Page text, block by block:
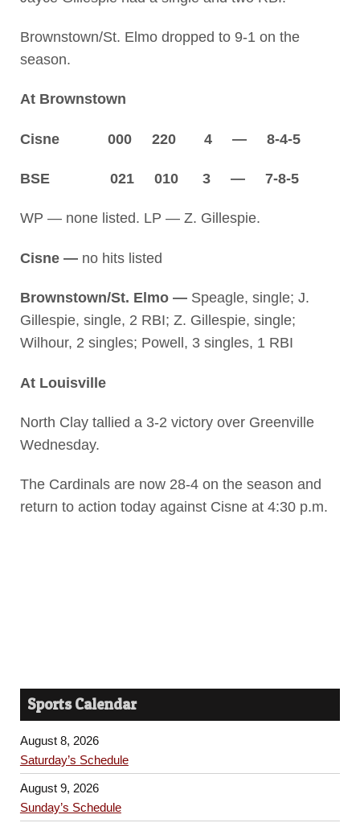
Brownstown/St. Elmo dropped to 9-1 on the
season.
At Brownstown
Cisne 000 220 4 — 8-4-5
BSE 021 010 3 — 7-8-5
WP — none listed. LP — Z. Gillespie.
Cisne —no hits listed
Brownstown/St. Elmo —Speagle, single; J.
Gillespie, single, 2 RBI; Z. Gillespie, single;
Wilhour, 2 singles; Powell, 3 singles, 1 RBI
At Louisville
North Clay tallied a 3-2 victory over Greenville
Wednesday.
The Cardinals are now 28-4 on the season and
return to action today against Cisne at 4:30 p.m.
Sports Calendar
August 8, 2026
Saturday’s Schedule
August 9, 2026
Sunday’s Schedule